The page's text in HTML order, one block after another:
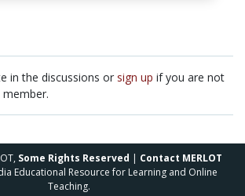
in the discussions or sign up if you are not
member.
Some Rights Reserved | Contact MERLOT
Educational Resource for Learning and Online
Teaching.